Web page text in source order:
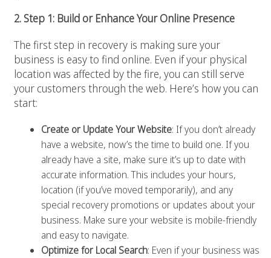
2. Step 1: Build or Enhance Your Online Presence
The first step in recovery is making sure your
business is easy to find online. Even if your physical
location was affected by the fire, you can still serve
your customers through the web. Here’s how you can
start:
Create or Update Your Website: If you don’t already
have a website, now’s the time to build one. If you
already have a site, make sure it’s up to date with
accurate information. This includes your hours,
location (if you’ve moved temporarily), and any
special recovery promotions or updates about your
business. Make sure your website is mobile-friendly
and easy to navigate.
Optimize for Local Search: Even if your business was